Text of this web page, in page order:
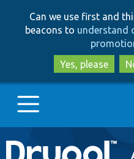
Can we use first and
beacons to understand
Yes, please
Main
Go to Drupal.org